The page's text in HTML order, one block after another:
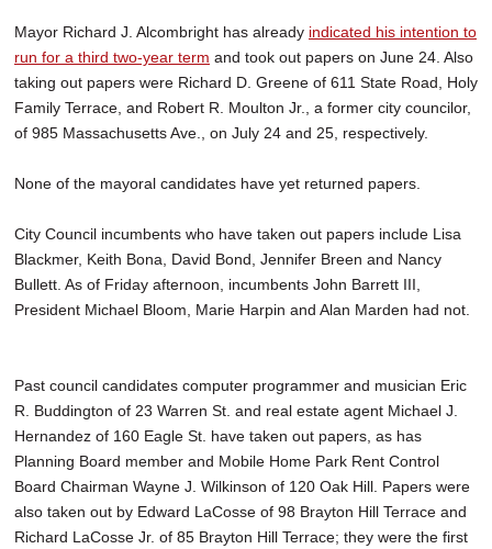
Mayor Richard J. Alcombright has already indicated his intention to
run for a third two-year term and took out papers on June 24. Also
taking out papers were Richard D. Greene of 611 State Road, Holy
Family Terrace, and Robert R. Moulton Jr., a former city councilor,
of 985 Massachusetts Ave., on July 24 and 25, respectively.
None of the mayoral candidates have yet returned papers.
City Council incumbents who have taken out papers include Lisa
Blackmer, Keith Bona, David Bond, Jennifer Breen and Nancy
Bullett. As of Friday afternoon, incumbents John Barrett III,
President Michael Bloom, Marie Harpin and Alan Marden had not.
Past council candidates computer programmer and musician Eric
R. Buddington of 23 Warren St. and real estate agent Michael J.
Hernandez of 160 Eagle St. have taken out papers, as has
Planning Board member and Mobile Home Park Rent Control
Board Chairman Wayne J. Wilkinson of 120 Oak Hill. Papers were
also taken out by Edward LaCosse of 98 Brayton Hill Terrace and
Richard LaCosse Jr. of 85 Brayton Hill Terrace; they were the first